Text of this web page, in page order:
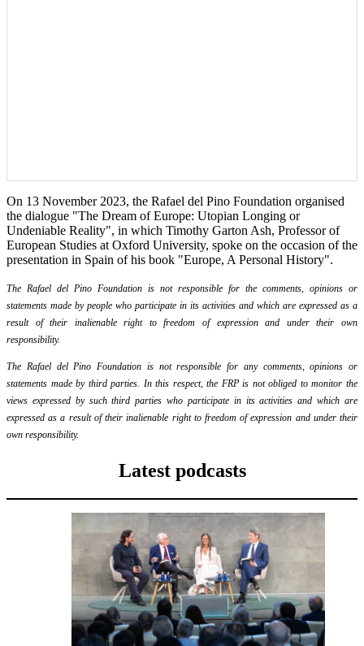
On 13 November 2023, the Rafael del Pino Foundation organised
the dialogue "The Dream of Europe: Utopian Longing or
Undeniable Reality", in which Timothy Garton Ash, Professor of
European Studies at Oxford University, spoke on the occasion of the
presentation in Spain of his book "Europe, A Personal History".
The Rafael del Pino Foundation is not responsible for the comments, opinions or
statements made by people who participate in its activities and which are expressed as a
result of their inalienable right to freedom of expression and under their own
responsibility.
The Rafael del Pino Foundation is not responsible for any comments, opinions or
statements made by third parties. In this respect, the FRP is not obliged to monitor the
views expressed by such third parties who participate in its activities and which are
expressed as a result of their inalienable right to freedom of expression and under their
own responsibility.
Latest podcasts